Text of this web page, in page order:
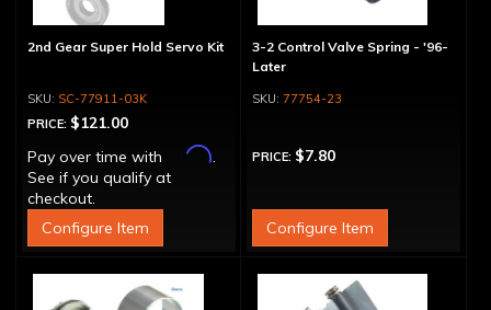
2nd Gear Super Hold Servo Kit
SC-77911-03K
PRICE: $121.00
Pay over time with
Affirm.
See if you qualify at
checkout.
Configure Item
3-2 Control Valve Spring - '96-
Later
77754-23
PRICE: $7.80
Configure Item